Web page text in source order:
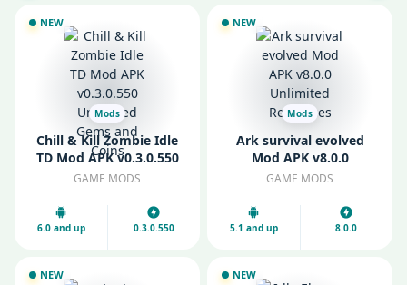
NEW
Mods
Chill & Kill Zombie Idle
TD Mod APK v0.3.0.550
Unlimited Gems and
GAME MODS
6.0 and up 0.3.0.550
NEW
Mods
Ark survival evolved
Mod APK v8.0.0
Unlimited Resources
GAME MODS
5.1 and up 8.0.0
NEW NEW